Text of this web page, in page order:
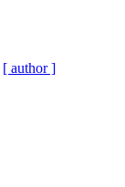
[ author ]